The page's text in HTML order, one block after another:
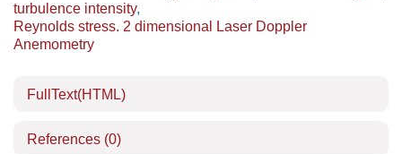
turbulence intensity,
Reynolds stress. 2 dimensional Laser Doppler
Anemometry
FullText(HTML)
References (0)